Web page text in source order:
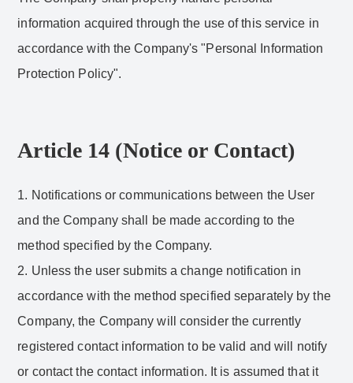
information acquired through the use of this service in
accordance with the Company's "Personal Information
Protection Policy".
Article 14 (Notice or Contact)
1. Notifications or communications between the User
and the Company shall be made according to the
method specified by the Company.
2. Unless the user submits a change notification in
accordance with the method specified separately by the
Company, the Company will consider the currently
registered contact information to be valid and will notify
or contact the contact information. It is assumed that it